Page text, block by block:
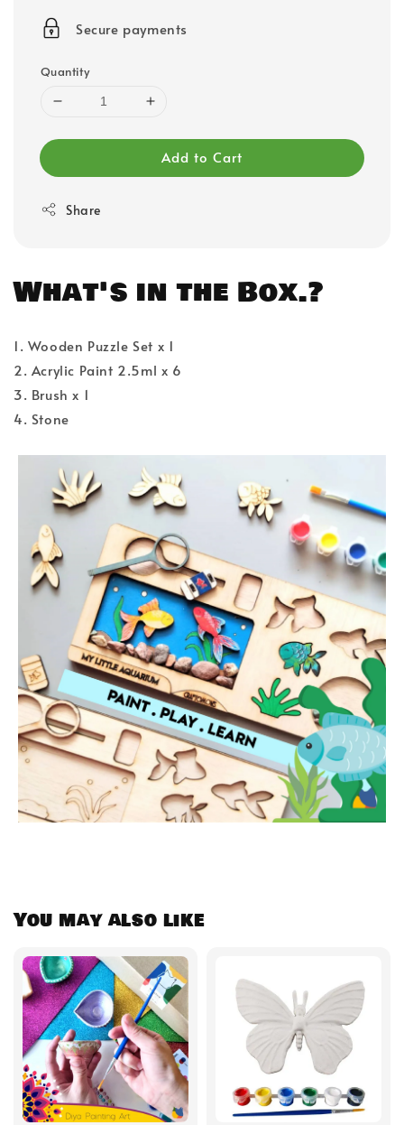
price
Secure payments
Quantity
Add to Cart
Share
What's in the Box.?
1. Wooden Puzzle Set x 1
2. Acrylic Paint 2.5ml x 6
3. Brush x 1
4. Stone
You may also like